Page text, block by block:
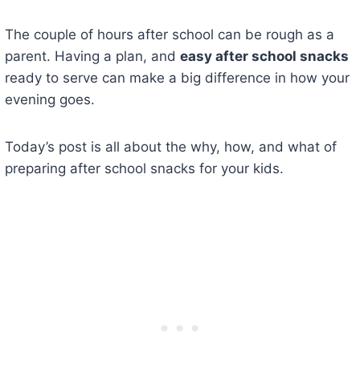
The couple of hours after school can be rough as a
parent. Having a plan, and easy after school snacks
ready to serve can make a big difference in how your
evening goes.
Today’s post is all about the why, how, and what of
preparing after school snacks for your kids.